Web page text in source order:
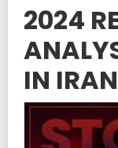
2024
IN IRAN